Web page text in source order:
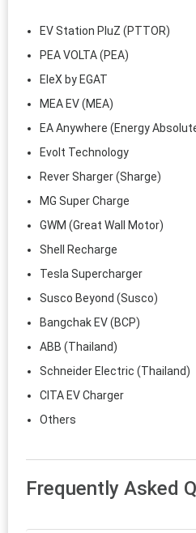
EV Station PluZ (PTTOR)
PEA VOLTA (PEA)
EleX by EGAT
MEA EV (MEA)
EA Anywhere (Energy
Evolt Technology
Rever Sharger (Sharge)
MG Super Charge
GWM (Great Wall Motor)
Shell Recharge
Tesla Supercharger
Susco Beyond (Susco)
Bangchak EV (BCP)
ABB (Thailand)
Schneider Electric (Thailand)
CITA EV Charger
Others
Frequently Asked